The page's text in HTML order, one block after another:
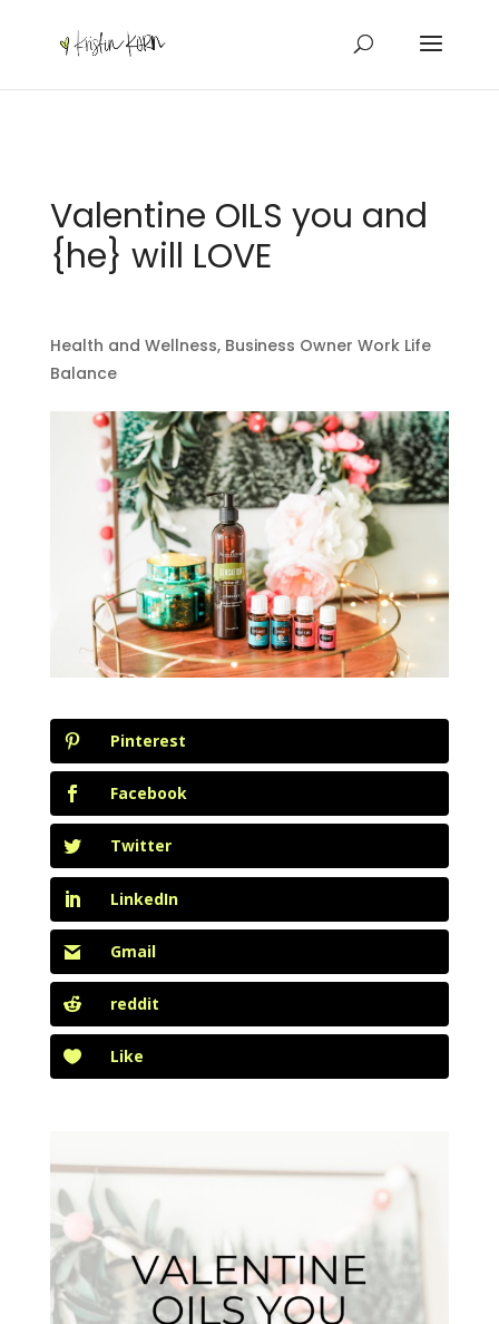
Valentine OILS you and
{he} will LOVE
Health and Wellness, Business Owner Work Life
Balance
Pinterest
Facebook
Twitter
LinkedIn
Gmail
reddit
Like